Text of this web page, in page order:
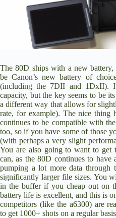
The 80D ships with a new
be Canon’s new battery of
(including the 7DII and 1DxII).
capacity, but the key seems to be
a different way that allows for
rate, for example). The nice thing
continues to be compatible with
too, so if you have some of those
(with perhaps a very slight
You are also going to want to get
can, as the 80D continues to
pumping a lot more data through
significantly larger file sizes. You
in the buffer if you cheap out on
battery life is excellent, and this is
competitors (like the a6300) are
to get 1000+ shots on a regular